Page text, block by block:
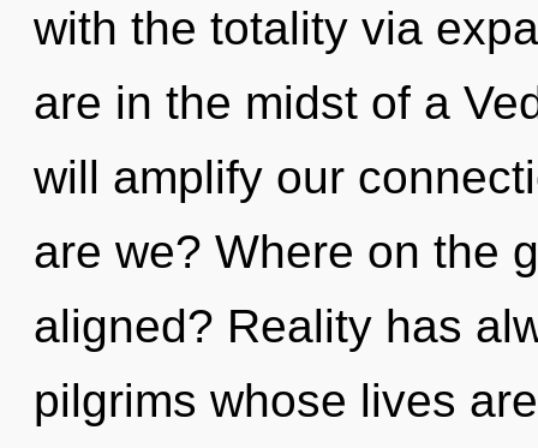
with the totality via
are in the midst of a
will amplify our
are we? Where on the
aligned? Reality has
pilgrims whose lives